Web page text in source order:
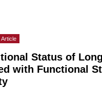
Article
Status of
with Functional